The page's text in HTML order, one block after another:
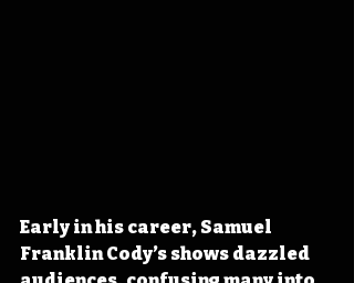
Early in his career, Samuel
Franklin Cody’s shows dazzled